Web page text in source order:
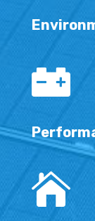

